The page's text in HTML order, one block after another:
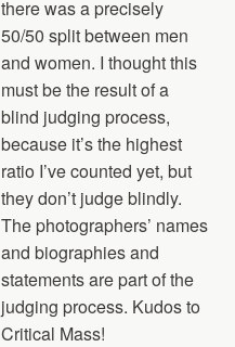
there was a precisely
50/50 split between men
and women. I thought this
must be the result of a
blind judging process,
because it’s the highest
ratio I’ve counted yet, but
they don’t judge blindly.
The photographers’ names
and biographies and
statements are part of the
judging process. Kudos to
Critical Mass!